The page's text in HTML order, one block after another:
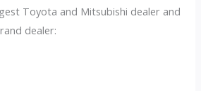
Toyota and Mitsubishi dealer and
dealer: